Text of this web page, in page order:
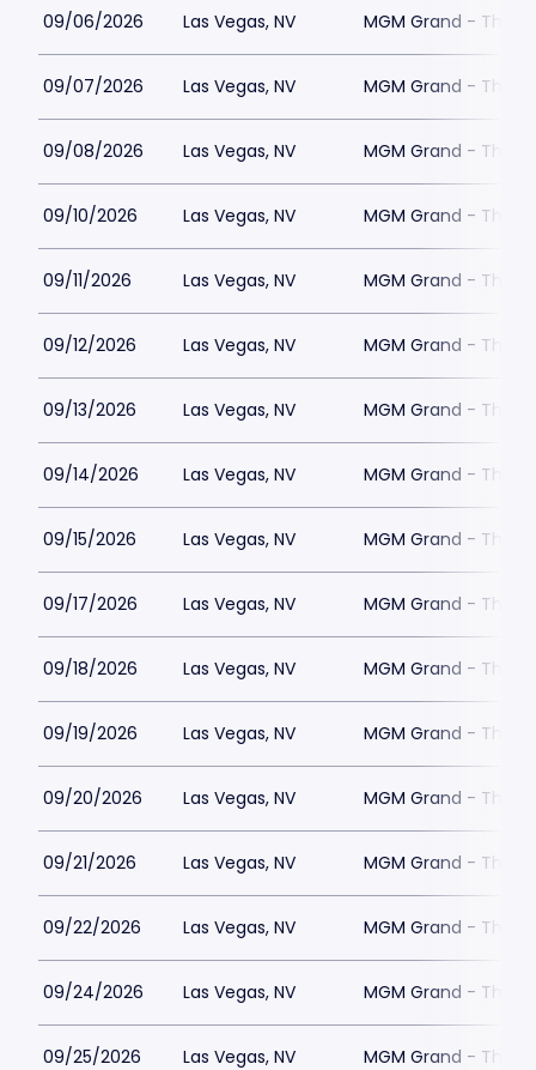
09/06/2026 Las Vegas, NV MGM Grand - The
09/07/2026 Las Vegas, NV MGM Grand - The
09/08/2026 Las Vegas, NV MGM Grand - The
09/10/2026 Las Vegas, NV MGM Grand - The
09/11/2026 Las Vegas, NV MGM Grand - The
09/12/2026 Las Vegas, NV MGM Grand - The
09/13/2026 Las Vegas, NV MGM Grand - The
09/14/2026 Las Vegas, NV MGM Grand - The
09/15/2026 Las Vegas, NV MGM Grand - The
09/17/2026 Las Vegas, NV MGM Grand - The
09/18/2026 Las Vegas, NV MGM Grand - The
09/19/2026 Las Vegas, NV MGM Grand - The
09/20/2026 Las Vegas, NV MGM Grand - The
09/21/2026 Las Vegas, NV MGM Grand - The
09/22/2026 Las Vegas, NV MGM Grand - The
09/24/2026 Las Vegas, NV MGM Grand - The
09/25/2026 Las Vegas, NV MGM Grand - The